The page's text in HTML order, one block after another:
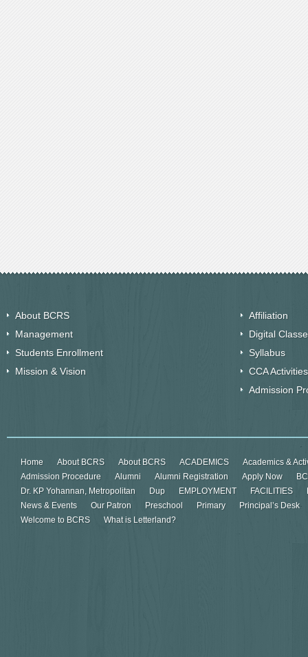
About BCRS
Management
Students Enrollment
Mission & Vision
Affiliation
Digital
Syllabus
CCA Activities
Admission
Home About BCRS About BCRS ACADEMICS
Academics &
Admission Procedure
Alumni Alumni Registration Apply Now
Dr. KP Yohannan, Metropolitan
Dup EMPLOYMENT FACILITIES
News & Events
Our Patron Preschool Primary
Principal’s Desk
Welcome to BCRS
What is Letterland?